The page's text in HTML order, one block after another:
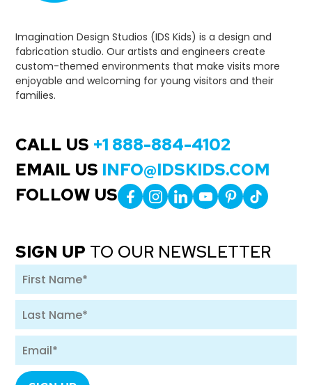
Imagination Design Studios (IDS Kids) is a design and
fabrication studio. Our artists and engineers create
custom-themed environments that make visits more
enjoyable and welcoming for young visitors and their
families.
CALL US +1 888-884-4102
EMAIL US INFO@IDSKIDS.COM
FOLLOW US
SIGN UP TO OUR NEWSLETTER